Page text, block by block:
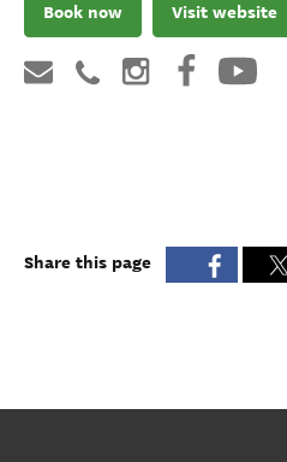
Book now Visit website
Share this page